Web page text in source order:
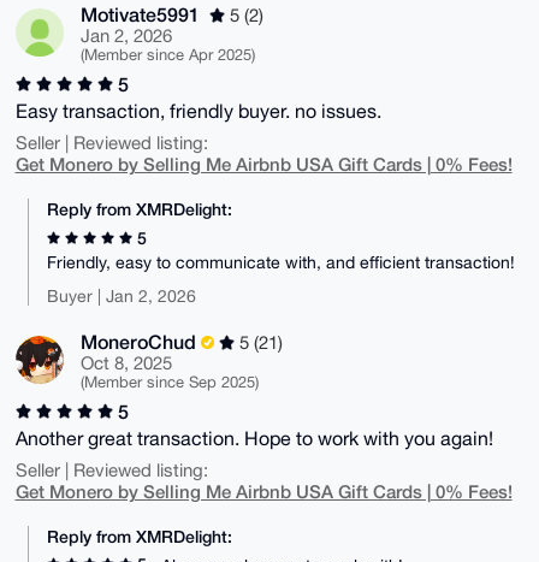
Motivate5991
5 (2)
Jan 2, 2026
(Member since Apr 2025)
5
Easy transaction, friendly buyer. no issues.
Seller | Reviewed listing:
Get Monero by Selling Me Airbnb USA Gift Cards | 0% Fees!
Reply from XMRDelight:
5
Friendly, easy to communicate with, and efficient transaction!
Buyer | Jan 2, 2026
MoneroChud
5 (21)
Oct 8, 2025
(Member since Sep 2025)
5
Another great transaction. Hope to work with you again!
Seller | Reviewed listing:
Get Monero by Selling Me Airbnb USA Gift Cards | 0% Fees!
Reply from XMRDelight: